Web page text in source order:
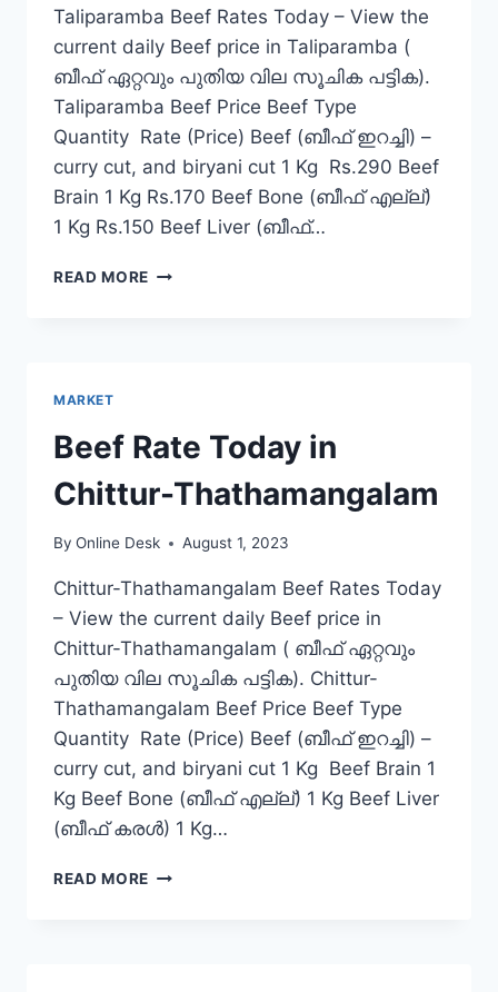
Taliparamba Beef Rates Today – View the
current daily Beef price in Taliparamba (
ബീഫ് ഏറ്റവും പുതിയ വില സൂചിക പട്ടിക).
Taliparamba Beef Price Beef Type
Quantity Rate (Price) Beef (ബീഫ് ഇറച്ചി) –
curry cut, and biryani cut 1 Kg Rs.290 Beef
Brain 1 Kg Rs.170 Beef Bone (ബീഫ് എല്ല്)
1 Kg Rs.150 Beef Liver (ബീഫ്…
READ MORE BEEF
MARKET
Beef Rate Today in
Chittur-Thathamangalam
By Online Desk August 1, 2023
Chittur-Thathamangalam Beef Rates Today
– View the current daily Beef price in
Chittur-Thathamangalam ( ബീഫ് ഏറ്റവും
പുതിയ വില സൂചിക പട്ടിക). Chittur-
Thathamangalam Beef Price Beef Type
Quantity Rate (Price) Beef (ബീഫ് ഇറച്ചി) –
curry cut, and biryani cut 1 Kg Beef Brain 1
Kg Beef Bone (ബീഫ് എല്ല്) 1 Kg Beef Liver
(ബീഫ് കരൾ) 1 Kg…
READ MORE BEEF